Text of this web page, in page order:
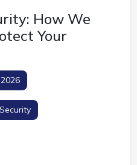
How We
Your